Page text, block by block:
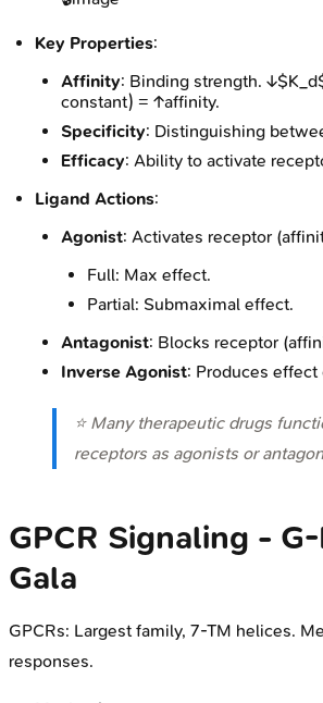
Key Properties:
Affinity: Binding strength.
constant) = ↑affinity.
Specificity: Distinguishing
Efficacy: Ability to activate
Ligand Actions:
Agonist: Activates receptor
Full: Max effect.
Partial: Submaximal effect.
Antagonist: Blocks receptor
Inverse Agonist: Produces
⭐ Many therapeutic drugs
receptors as agonists or
GPCR Signaling -
Gala
GPCRs: Largest family, 7-TM helices.
responses.